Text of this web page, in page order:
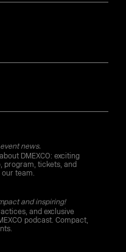
news.
DMEXCO: exciting
program, tickets, and
team.
and inspiring!
and exclusive
podcast. Compact,